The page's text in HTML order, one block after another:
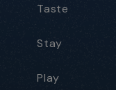
Taste
Stay
Play